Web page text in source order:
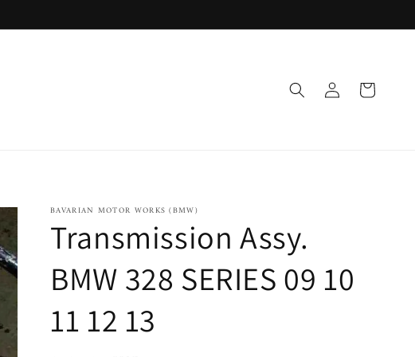
Log
in
Cart
BAVARIAN MOTOR WORKS (BMW)
Transmission Assy.
BMW 328 SERIES 09 10
11 12 13